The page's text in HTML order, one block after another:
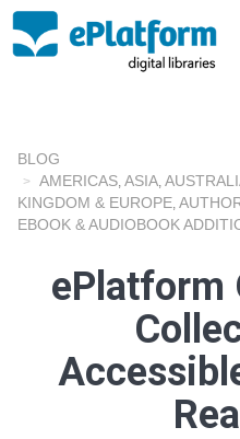
BLOG
AMERICAS ASIA
KINGDOM & EUROPE
EBOOK & AUDIOBOOK
ePlatform